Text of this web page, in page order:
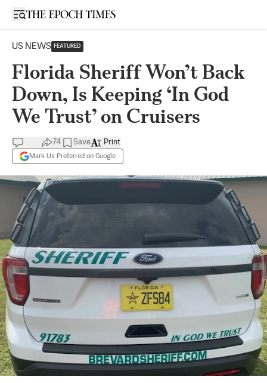
Open sidebar
US NEWS FEATURED
Florida Sheriff Won’t Back
Down, Is Keeping ‘In God
We Trust’ on Cruisers
74 Save
Mark Us Preferred on Google
Print